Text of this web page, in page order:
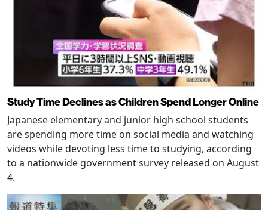
Study Time Declines as Children Spend Longer Online
Japanese elementary and junior high school students
are spending more time on social media and watching
videos while devoting less time to studying, according
to a nationwide government survey released on August
4.